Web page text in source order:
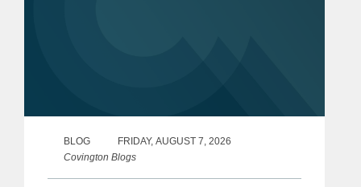
BLOG
FRIDAY, AUGUST 7, 2026
Covington Blogs